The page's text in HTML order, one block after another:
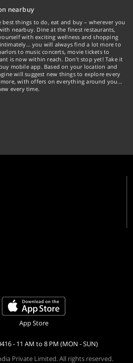
nearbuy
things to do, eat and buy – wherever you
nearbuy. Dine at the finest restaurants,
with exciting wellness and shopping
you will always find a lot more to
to music concerts, movie tickets to
is now within reach. Don't stop yet! Take it
mobile app. Based on your location and
will suggest new things to explore every
with offers on everything around you...
every time.
App Store
- 11 AM to 8 PM (MON - SUN)
Private Limited. All rights reserved.